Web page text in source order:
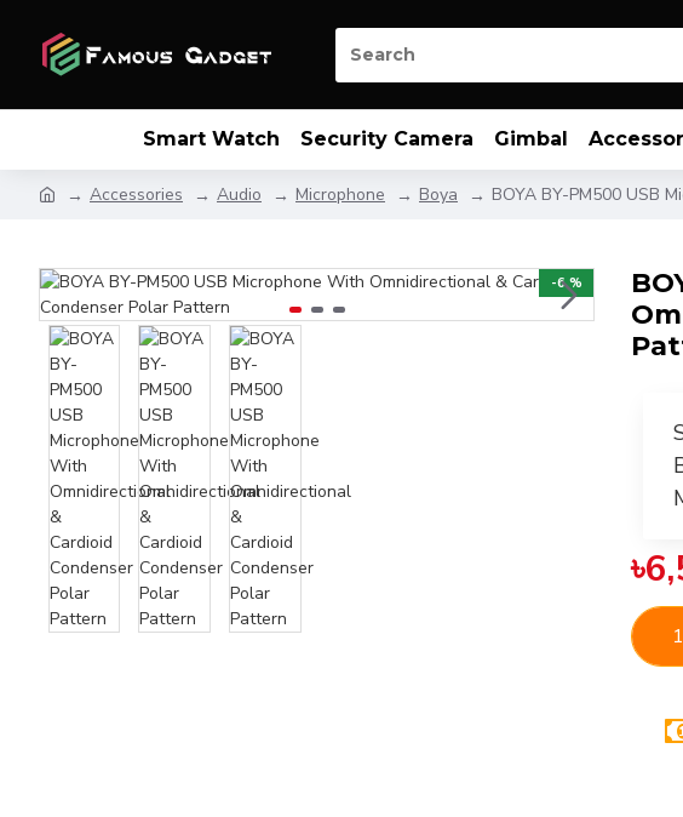
Smart Watch Security Camera Gimbal
Accessories Audio Microphone Boya BOYA BY-PM500 USB
-6 %